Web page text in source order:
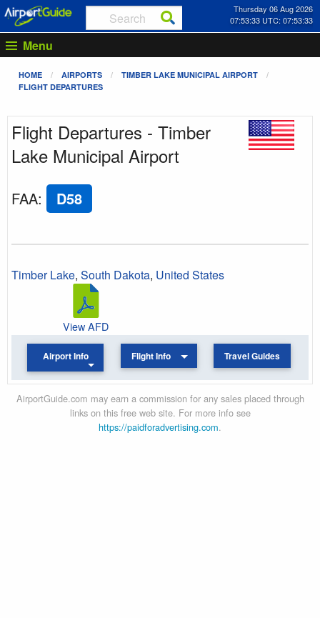
Thursday 06 Aug 2026
07:53:33 UTC: 07:53:33
Menu
HOME AIRPORTS
TIMBER LAKE MUNICIPAL AIRPORT
FLIGHT DEPARTURES
Flight Departures - Timber
Lake Municipal Airport
FAA: D58
Timber Lake, South Dakota, United States
View AFD
Airport Info Flight Info Travel Guides
AirportGuide.com may earn a commission for any sales placed through
links on this free web site. For more info see
https://paidforadvertising.com.